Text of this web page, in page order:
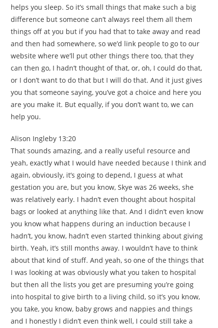
helps you sleep. So it’s small things that make such a big
difference but someone can’t always reel them all them
things off at you but if you had that to take away and read
and then had somewhere, so we’d link people to go to our
website where we’ll put other things there too, that they
can then go, I hadn’t thought of that, or, oh, I could do that,
or I don’t want to do that but I will do that. And it just gives
you that someone saying, you’ve got a choice and here you
are you make it. But equally, if you don’t want to, we can
help you.
Alison Ingleby 13:20
That sounds amazing, and a really useful resource and
yeah, exactly what I would have needed because I think and
again, obviously, it’s going to depend, I guess at what
gestation you are, but you know, Skye was 26 weeks, she
was relatively early. I hadn’t even thought about hospital
bags or looked at anything like that. And I didn’t even know
you know what happens during an induction because I
hadn’t, you know, hadn’t even started thinking about giving
birth. Yeah, it’s still months away. I wouldn’t have to think
about that kind of stuff. And yeah, so one of the things that
I was looking at was obviously what you taken to hospital
but then all the lists you get are presuming you’re going
into hospital to give birth to a living child, so it’s you know,
you take, you know, baby grows and nappies and things
and I honestly I didn’t even think well, I could still take a